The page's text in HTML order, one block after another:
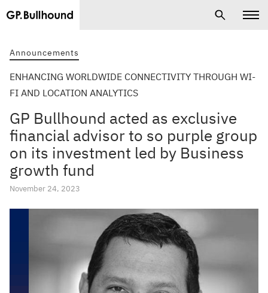
Announcements
ENHANCING WORLDWIDE CONNECTIVITY THROUGH WI-
FI AND LOCATION ANALYTICS
GP Bullhound acted as exclusive
financial advisor to so purple group
on its investment led by Business
growth fund
November 24, 2023